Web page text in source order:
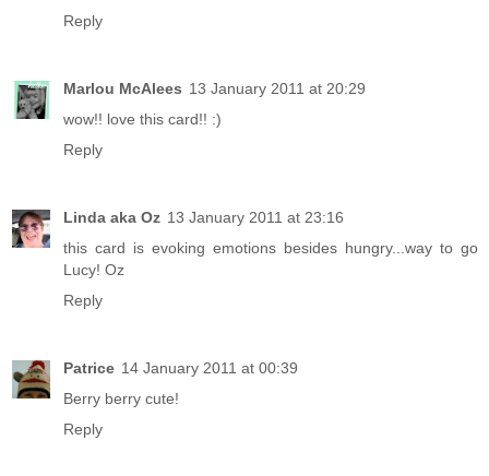
Reply
Marlou McAlees 13 January 2011 at 20:29
wow!! love this card!! :)
Reply
Linda aka Oz 13 January 2011 at 23:16
this card is evoking emotions besides hungry...way to go
Lucy! Oz
Reply
Patrice 14 January 2011 at 00:39
Berry berry cute!
Reply